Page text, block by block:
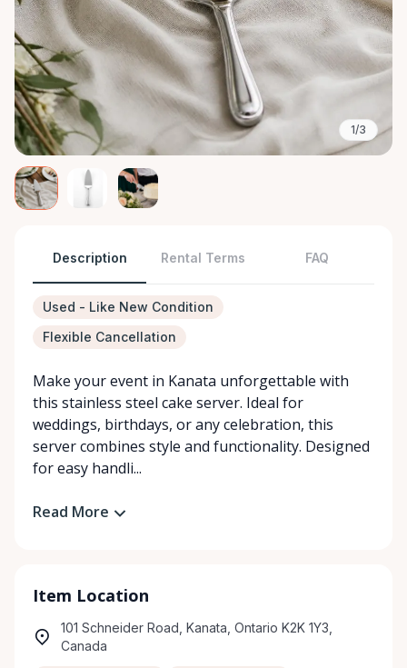
1/3
Description Rental Terms FAQ
Used - Like New Condition
Flexible Cancellation
Make your event in Kanata unforgettable with
this stainless steel cake server. Ideal for
weddings, birthdays, or any celebration, this
server combines style and functionality. Designed
for easy handli...
Read More
Item Location
101 Schneider Road, Kanata, Ontario K2K 1Y3,
Canada